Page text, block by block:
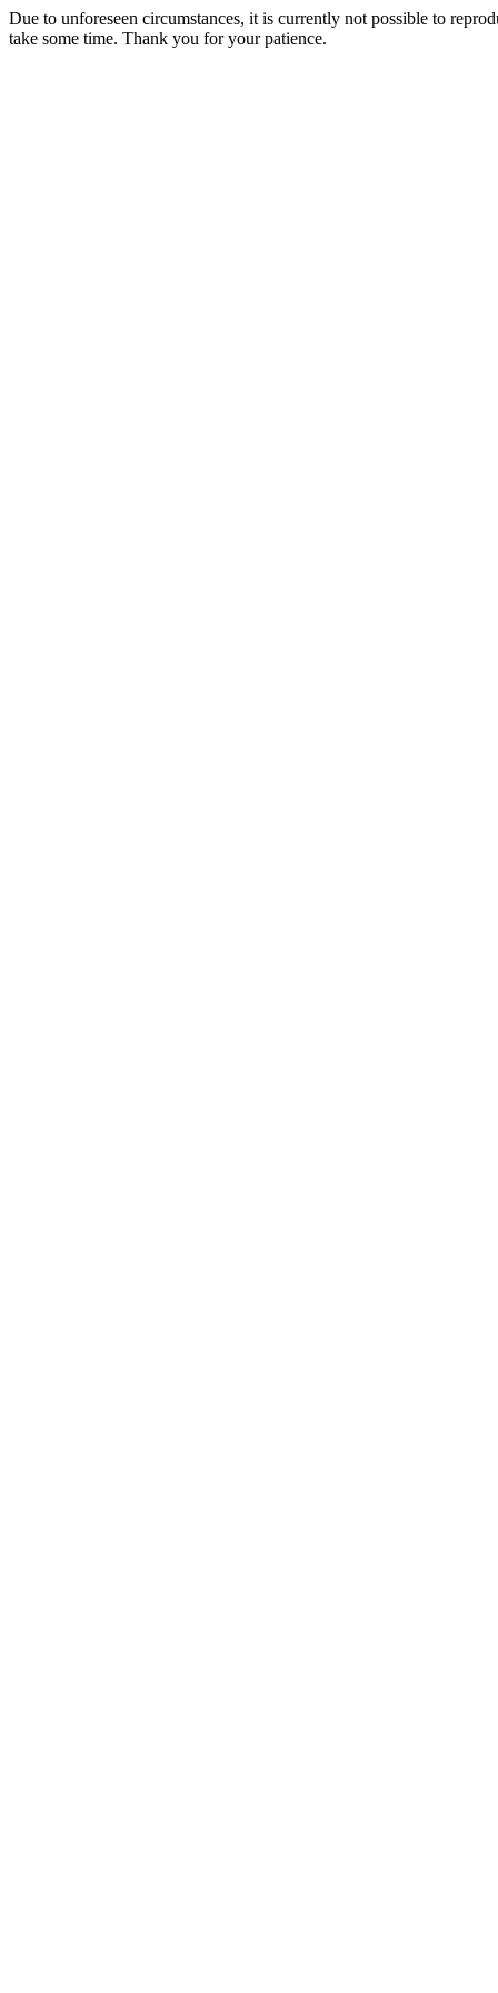
Due to unforeseen circumstances, it is currently not possible to
take some time. Thank you for your patience.